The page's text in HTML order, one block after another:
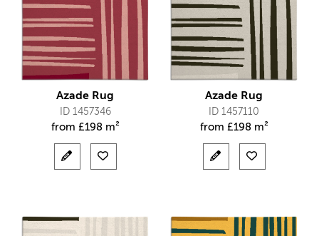
Azade Rug
ID 1457346
from £198 m²
Azade Rug
ID 1457110
from £198 m²